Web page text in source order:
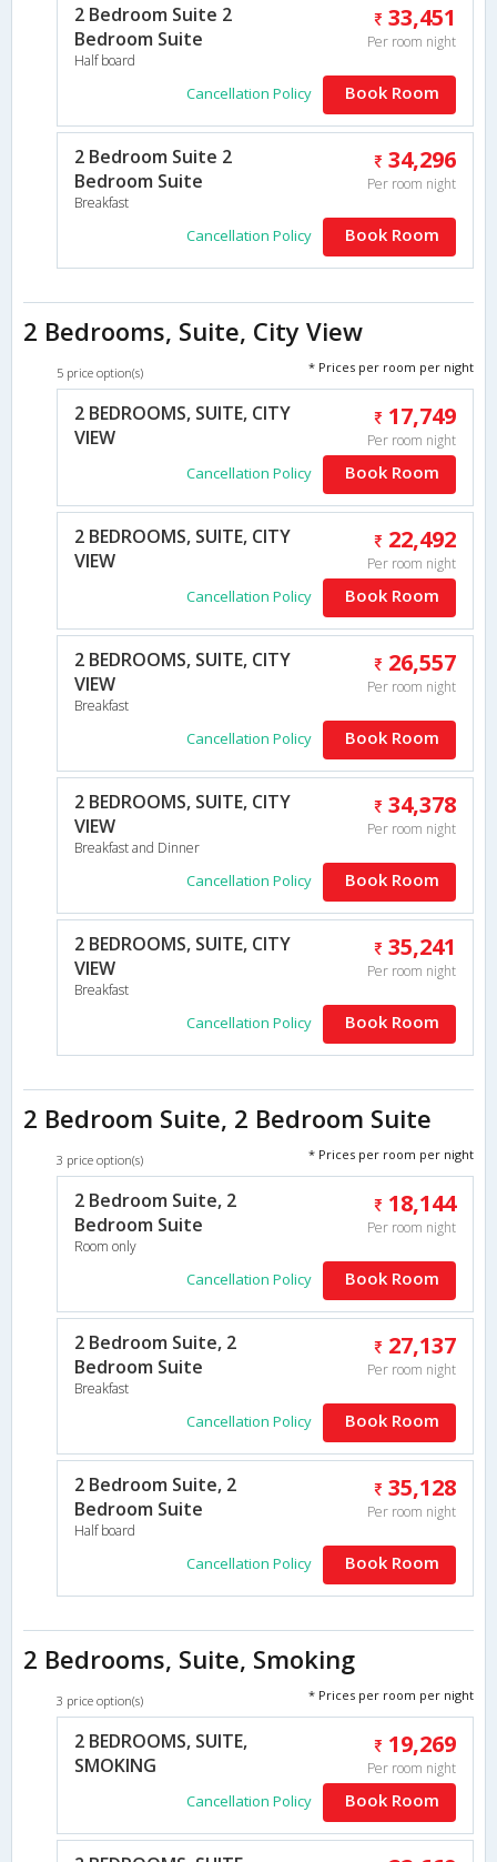
2 Bedroom Suite 2
Bedroom Suite
Half board
33,451
Per room night
Cancellation Policy Book Room
2 Bedroom Suite 2
Bedroom Suite
Breakfast
34,296
Per room night
Cancellation Policy Book Room
2 Bedrooms, Suite, City View
5 price option(s) * Prices per room per night
2 BEDROOMS, SUITE, CITY
VIEW
17,749
Per room night
Cancellation Policy Book Room
2 BEDROOMS, SUITE, CITY
VIEW
22,492
Per room night
Cancellation Policy Book Room
2 BEDROOMS, SUITE, CITY
VIEW
Breakfast
26,557
Per room night
Cancellation Policy Book Room
2 BEDROOMS, SUITE, CITY
VIEW
Breakfast and Dinner
34,378
Per room night
Cancellation Policy Book Room
2 BEDROOMS, SUITE, CITY
VIEW
Breakfast
35,241
Per room night
Cancellation Policy Book Room
2 Bedroom Suite, 2 Bedroom Suite
3 price option(s) * Prices per room per night
2 Bedroom Suite, 2
Bedroom Suite
Room only
18,144
Per room night
Cancellation Policy Book Room
2 Bedroom Suite, 2
Bedroom Suite
Breakfast
27,137
Per room night
Cancellation Policy Book Room
2 Bedroom Suite, 2
Bedroom Suite
Half board
35,128
Per room night
Cancellation Policy Book Room
2 Bedrooms, Suite, Smoking
3 price option(s) * Prices per room per night
2 BEDROOMS, SUITE,
SMOKING
19,269
Per room night
Cancellation Policy Book Room